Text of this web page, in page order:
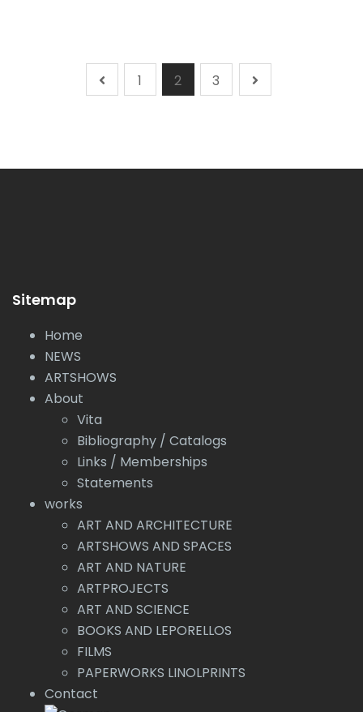
1 2 3
Sitemap
Home
NEWS
ARTSHOWS
About
Vita
Bibliography / Catalogs
Links / Memberships
Statements
works
ART AND ARCHITECTURE
ARTSHOWS AND SPACES
ART AND NATURE
ARTPROJECTS
ART AND SCIENCE
BOOKS AND LEPORELLOS
FILMS
PAPERWORKS LINOLPRINTS
Contact